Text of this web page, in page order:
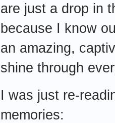
are just a drop in
because I know
an amazing,
shine through
I was just re-
memories: